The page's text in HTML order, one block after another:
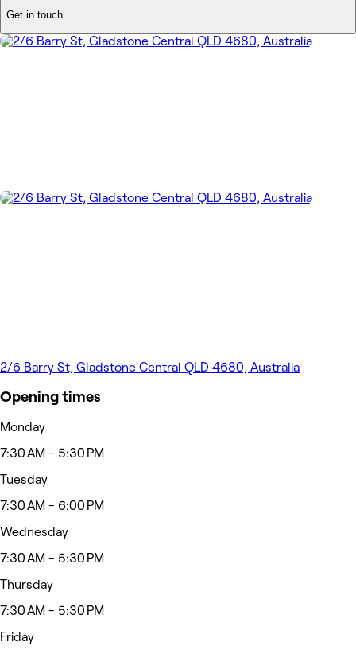
Get in touch
2/6 Barry St, Gladstone Central QLD 4680, Australia
Opening times
Monday
7:30 AM - 5:30 PM
Tuesday
7:30 AM - 6:00 PM
Wednesday
7:30 AM - 5:30 PM
Thursday
7:30 AM - 5:30 PM
Friday